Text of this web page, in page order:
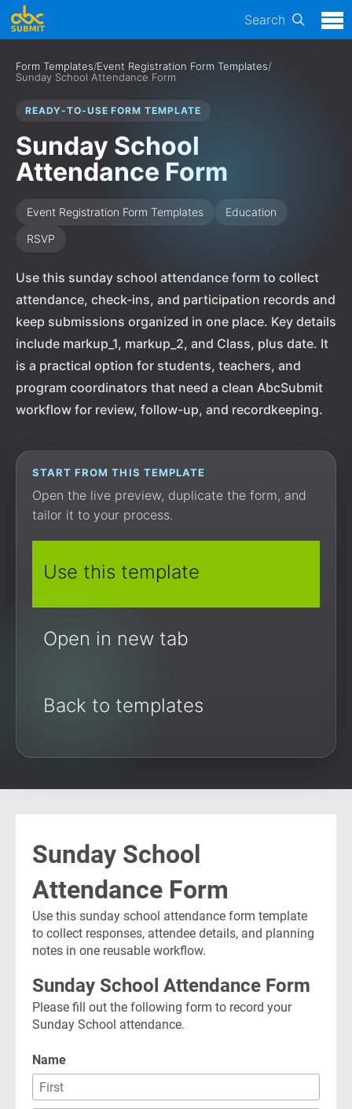
Search
Form Templates/Event Registration Form Templates/
Sunday School Attendance Form
READY-TO-USE FORM TEMPLATE
Sunday School
Attendance Form
Event Registration Form Templates
Education
RSVP
Use this sunday school attendance form to collect
attendance, check-ins, and participation records and
keep submissions organized in one place. Key details
include markup_1, markup_2, and Class, plus date. It
is a practical option for students, teachers, and
program coordinators that need a clean AbcSubmit
workflow for review, follow-up, and recordkeeping.
START FROM THIS TEMPLATE
Open the live preview, duplicate the form, and
tailor it to your process.
Use this template
Open in new tab
Back to templates